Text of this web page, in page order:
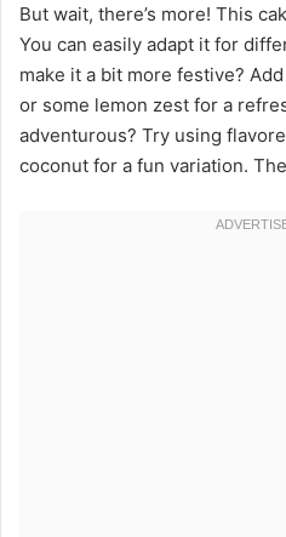
But wait, there’s more! This
You can easily adapt it for
make it a bit more festive?
or some lemon zest for a
adventurous? Try using
coconut for a fun variation.